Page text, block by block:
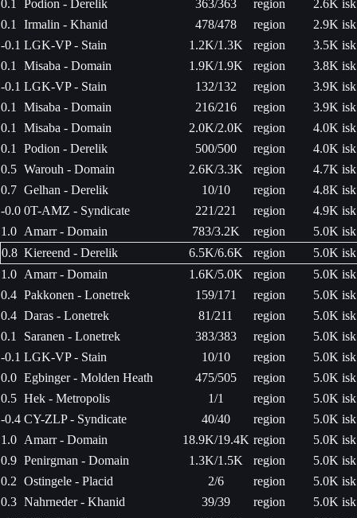
0.1
Podion - Derelik 363/363 region
2.6K isk
0.1
Irmalin - Khanid 478/478 region
2.9K isk
-0.1 LGK-VP - Stain 1.2K/1.3K region
3.5K isk
0.1
Misaba - Domain 1.9K/1.9K region
3.8K isk
-0.1 LGK-VP - Stain 132/132 region
3.9K isk
0.1
Misaba - Domain 216/216 region
3.9K isk
0.1
Misaba - Domain 2.0K/2.0K region
4.0K isk
0.1
Podion - Derelik 500/500 region
4.0K isk
0.5 Warouh - Domain 2.6K/3.3K region
4.7K isk
0.7 Gelhan - Derelik 10/10 region
4.8K isk
-0.0 0T-AMZ - Syndicate 221/221 region
4.9K isk
1.0 Amarr - Domain 783/3.2K region
5.0K isk
0.8 Kiereend - Derelik 6.5K/6.6K region
5.0K isk
1.0 Amarr - Domain 1.6K/5.0K region
5.0K isk
0.4 Pakkonen - Lonetrek 159/171 region
5.0K isk
0.4 Daras - Lonetrek 81/211 region
5.0K isk
0.1
Saranen - Lonetrek 383/383 region
5.0K isk
-0.1 LGK-VP - Stain 10/10 region
5.0K isk
0.0 Egbinger - Molden Heath 475/505 region
5.0K isk
0.5 Hek - Metropolis 1/1 region
5.0K isk
-0.4 CY-ZLP - Syndicate 40/40 region
5.0K isk
1.0 Amarr - Domain 18.9K/19.4K region
5.0K isk
0.9 Penirgman - Domain 1.3K/1.5K region
5.0K isk
0.2 Ostingele - Placid 2/6 region
5.0K isk
0.3 Nahrneder - Khanid 39/39 region
5.0K isk